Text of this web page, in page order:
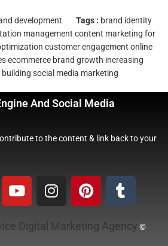
development Tags : brand identity
management content marketing for
customer engagement online
ecommerce brand growth increasing
social media marketing
And Social Media
to the content & link back to your
Digital Marketing Agency ©